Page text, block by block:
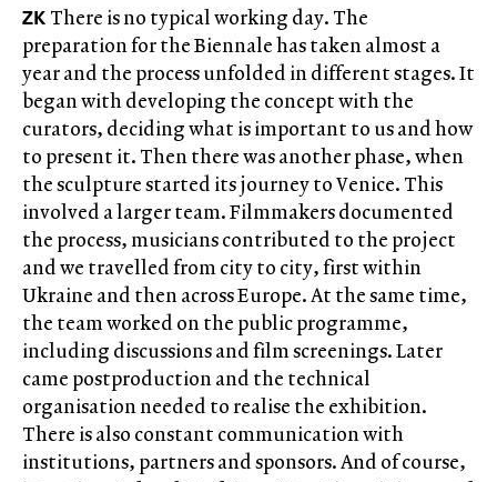
ZK There is no typical working day. The
preparation for the Biennale has taken almost a
year and the process unfolded in different stages. It
began with developing the concept with the
curators, deciding what is important to us and how
to present it. Then there was another phase, when
the sculpture started its journey to Venice. This
involved a larger team. Filmmakers documented
the process, musicians contributed to the project
and we travelled from city to city, first within
Ukraine and then across Europe. At the same time,
the team worked on the public programme,
including discussions and film screenings. Later
came postproduction and the technical
organisation needed to realise the exhibition.
There is also constant communication with
institutions, partners and sponsors. And of course,